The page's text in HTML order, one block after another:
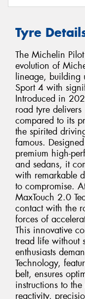
Tyre
The Michelin
evolution of
lineage, building
Sport 4 with
Introduced in
road tyre
compared to its
the spirited
famous.
premium high-
and sedans, it
with remarkable
to compromise.
MaxTouch 2.0
contact with the
forces of
This innovative
tread life without
enthusiasts
Technology,
belt, ensures
instructions to
reactivity,